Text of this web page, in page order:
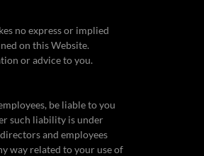
no express or implied
on this Website.
or advice to you.
be liable to you
such liability is under
and employees
way related to your use of